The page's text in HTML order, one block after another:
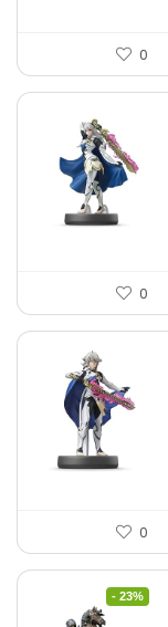
0
0
0
- 23%